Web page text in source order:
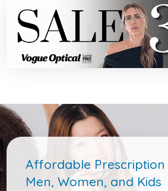
Affordable Prescription
Men, Women, and Kids